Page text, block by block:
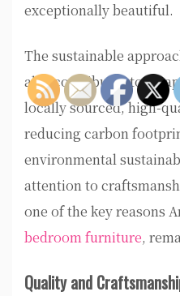
exceptionally beautiful.
The sustainable
also contributes to its
locally sourced, high-
reducing carbon
environmental
attention to
one of the key reasons
bedroom furniture,
Quality and